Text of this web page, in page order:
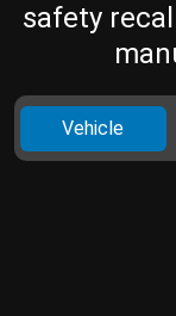
safety
Vehicle